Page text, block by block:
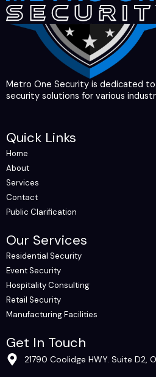
Metro One Security is dedicated
security solutions for various
Quick Links
Home
About
Services
Contact
Public Clarification
Our Services
Residential Security
Event Security
Hospitality Consulting
Retail Security
Manufacturing Facilities
Get In Touch
21790 Coolidge HWY. Suite D2,